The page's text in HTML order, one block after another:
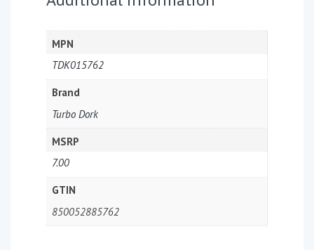
MPN
TDK015762
Brand
Turbo Dork
MSRP
7.00
GTIN
850052885762